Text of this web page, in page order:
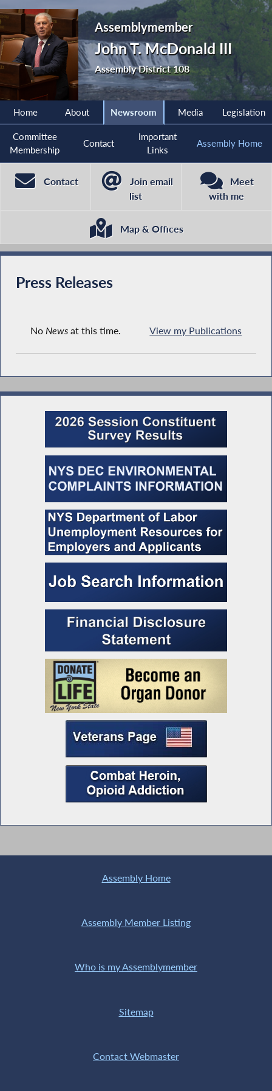
Assemblymember
John T. McDonald III
Assembly District 108
Home About Newsroom Media Legislation
Committee
Membership
Contact
Important
Links
Assembly Home
Contact
Join email
list
Meet
with me
Map & Offices
Press Releases
No Newsat this time. View my Publications
Assembly Home
Assembly Member Listing
Who is my Assemblymember
Sitemap
Contact Webmaster